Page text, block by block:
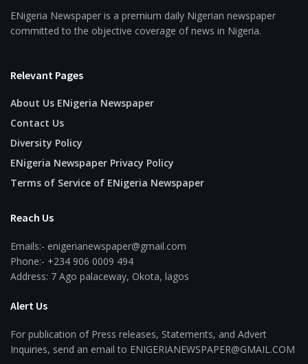
ENigeria Newspaper is a premium daily Nigerian newspaper
committed to the objective coverage of news in Nigeria.
Relevant Pages
About Us ENigeria Newspaper
Contact Us
Diversity Policy
ENigeria Newspaper Privacy Policy
Terms of Service of ENigeria Newspaper
Reach Us
Emails:- enigerianewspaper@gmail.com
Phone:- +234 906 0009 494
Address: 7 Ago palaceway, Okota, lagos
Alert Us
For publication of Press releases, Statements, and Advert
Inquiries, send an email to ENIGERIANEWSPAPER@GMAIL.COM